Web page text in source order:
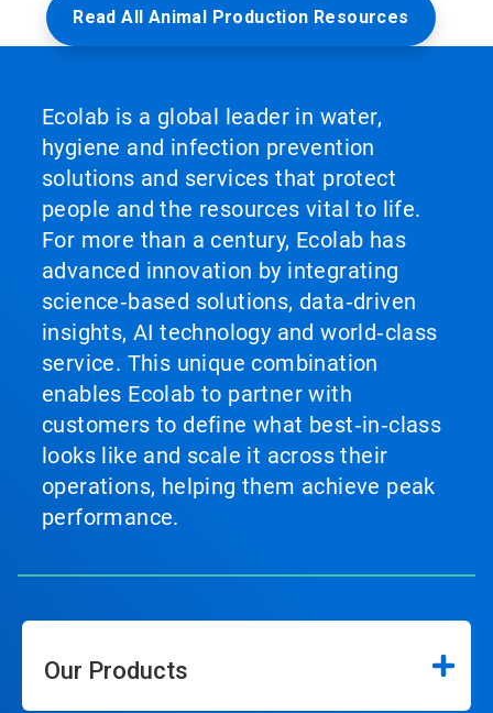
Read All Animal Production Resources
Ecolab is a global leader in water,
hygiene and infection prevention
solutions and services that protect
people and the resources vital to life.
For more than a century, Ecolab has
advanced innovation by integrating
science‑based solutions, data‑driven
insights, AI technology and world‑class
service. This unique combination
enables Ecolab to partner with
customers to define what best‑in‑class
looks like and scale it across their
operations, helping them achieve peak
performance.
Our Products